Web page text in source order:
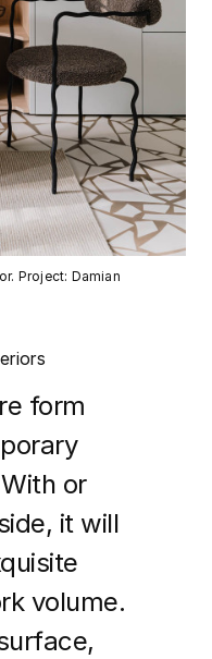
Project: Damian
form
or
it will
volume.